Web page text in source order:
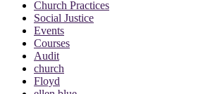
Church Practices
Social Justice
Events
Courses
Audit
church
Floyd